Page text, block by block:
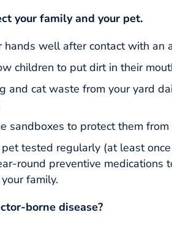
your family and your pet.
hands well after contact with an
children to put dirt in their
and cat waste from your yard
sandboxes to protect them
tested regularly (at least
round preventive
family.
borne disease?